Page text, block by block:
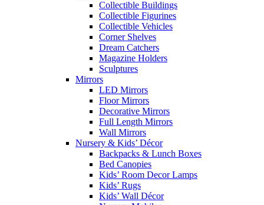
Collectible Buildings
Collectible Figurines
Collectible Vehicles
Corner Shelves
Dream Catchers
Magazine Holders
Sculptures
Mirrors
LED Mirrors
Floor Mirrors
Decorative Mirrors
Full Length Mirrors
Wall Mirrors
Nursery & Kids’ Décor
Backpacks & Lunch Boxes
Bed Canopies
Kids’ Room Decor Lamps
Kids’ Rugs
Kids’ Wall Décor